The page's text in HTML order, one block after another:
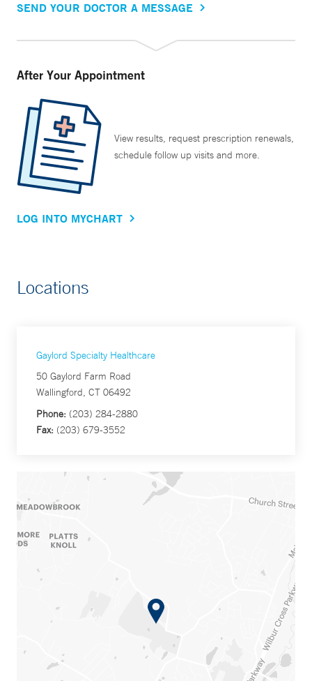
SEND YOUR DOCTOR A MESSAGE
After Your Appointment
View results, request prescription renewals,
schedule follow up visits and more.
LOG INTO MYCHART
Locations
Gaylord Specialty Healthcare
50 Gaylord Farm Road
Wallingford, CT 06492
Phone: (203) 284-2880
Fax: (203) 679-3552